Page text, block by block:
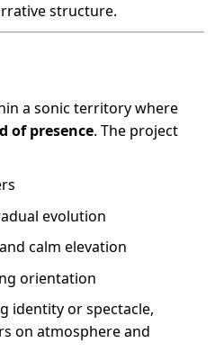
structure.
a sonic territory where
of presence. The project
evolution
calm elevation
orientation
identity or spectacle,
on atmosphere and